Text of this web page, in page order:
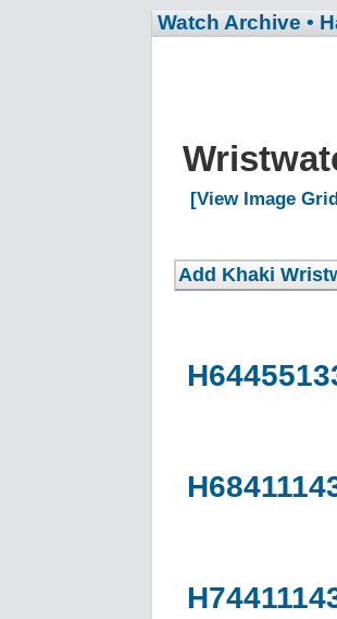
Watch Archive •
[View Image